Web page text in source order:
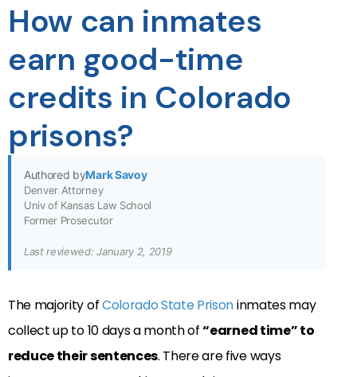
How can inmates
earn good-time
credits in Colorado
prisons?
Authored byMark Savoy
Denver Attorney
Univ of Kansas Law School
Former Prosecutor
Last reviewed: January 2, 2019
The majority ofColorado State Prisoninmates may
collect up to 10 days a month of“earned time” to
reduce their sentences. There are five ways